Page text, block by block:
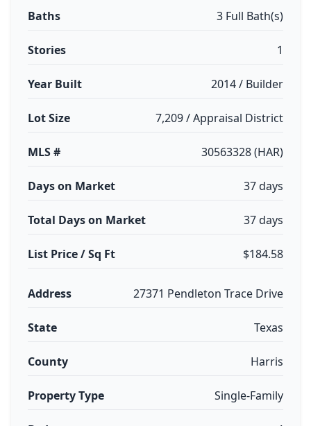
Baths 3 Full Bath(s)
Stories 1
Year Built 2014 / Builder
Lot Size 7,209 / Appraisal District
MLS # 30563328 (HAR)
Days on Market 37 days
Total Days on Market 37 days
List Price / Sq Ft $184.58
Address 27371 Pendleton Trace Drive
State Texas
County Harris
Property Type Single-Family